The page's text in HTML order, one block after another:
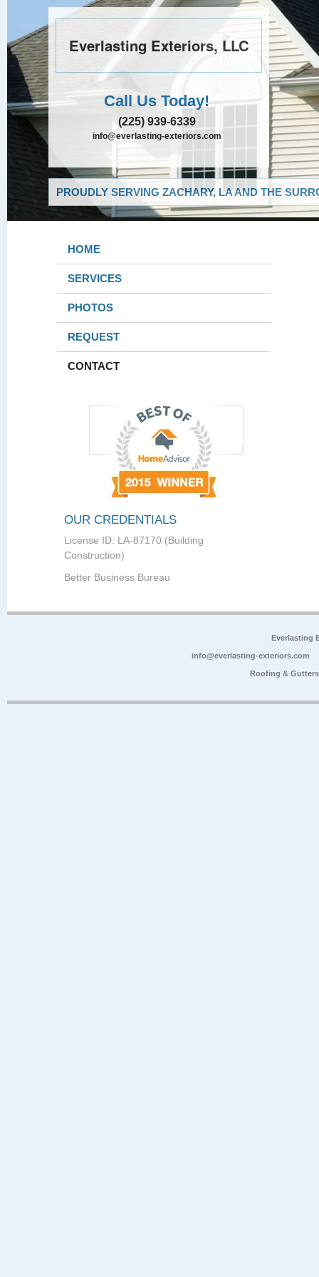
Everlasting Exteriors, LLC
Call Us Today!
(225) 939-6339
info@everlasting-exteriors.com
PROUDLY SERVING ZACHARY, LA AND THE
HOME
SERVICES
PHOTOS
REQUEST
CONTACT
OUR CREDENTIALS
License ID: LA-87170 (Building
Construction)
Better Business Bureau
Everlasting
info@everlasting-exteriors.com
Roofing &